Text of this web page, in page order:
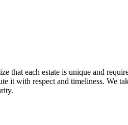
that each estate is unique and
it with respect and timeliness. We